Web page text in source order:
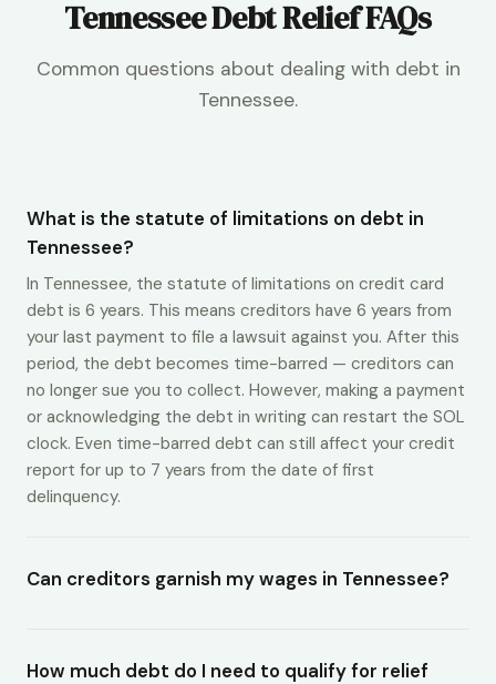
Tennessee Debt Relief FAQs
Common questions about dealing with debt in
Tennessee.
What is the statute of limitations on debt in
Tennessee?
In Tennessee, the statute of limitations on credit card
debt is 6 years. This means creditors have 6 years from
your last payment to file a lawsuit against you. After this
period, the debt becomes time-barred — creditors can
no longer sue you to collect. However, making a payment
or acknowledging the debt in writing can restart the SOL
clock. Even time-barred debt can still affect your credit
report for up to 7 years from the date of first
delinquency.
Can creditors garnish my wages in Tennessee?
How much debt do I need to qualify for relief